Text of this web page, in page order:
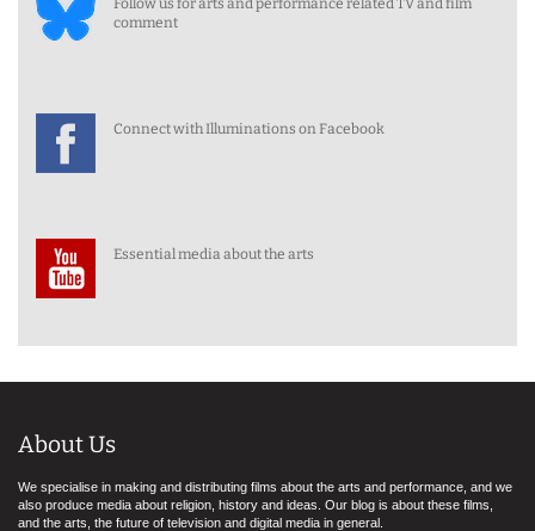
Follow us for arts and performance related TV and film
comment
Connect with Illuminations on Facebook
Essential media about the arts
About Us
We specialise in making and distributing films about the arts and performance, and we
also produce media about religion, history and ideas. Our blog is about these films,
and the arts, the future of television and digital media in general.